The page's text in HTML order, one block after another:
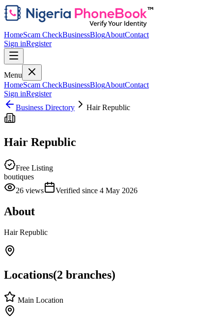
HomeScam CheckBusinessBlogAboutContact
Sign inRegister
Menu
HomeScam CheckBusinessBlogAboutContact
Sign inRegister
Business Directory
Hair Republic
Hair Republic
Free Listing
boutiques
26 views Verified since 4 May 2026
About
Hair Republic
Locations(2 branches)
Main Location